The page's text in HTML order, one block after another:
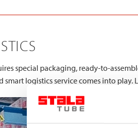
special packaging, ready-to-
logistics service comes into